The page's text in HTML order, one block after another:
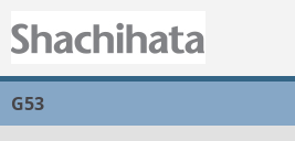
G53